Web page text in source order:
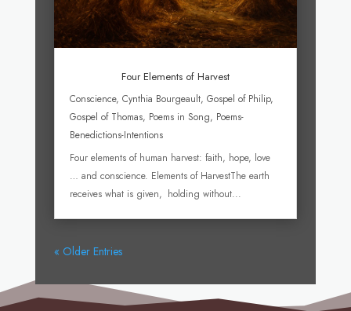
Four Elements of Harvest
Conscience, Cynthia Bourgeault, Gospel of Philip,
Gospel of Thomas, Poems in Song, Poems-
Benedictions-Intentions
Four elements of human harvest: faith, hope, love
… and conscience. Elements of HarvestThe earth
receives what is given, holding without...
« Older Entries